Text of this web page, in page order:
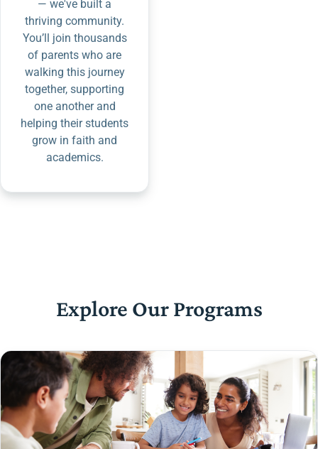
— we've built a
thriving community.
You’ll join thousands
of parents who are
walking this journey
together, supporting
one another and
helping their students
grow in faith and
academics.
Explore Our Programs